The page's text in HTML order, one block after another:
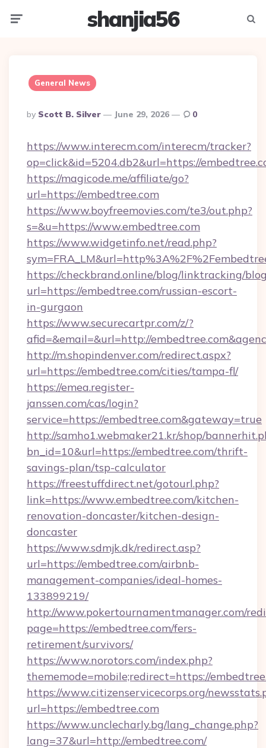
shanjia56
General News
Posted
By
By Scott B. Silver June 29, 2026 0
https://www.interecm.com/interecm/tracker?
op=click&id=5204.db2&url=https://
https://magicode.me/affiliate/go?
url=https://embedtree.com
https://www.boyfreemovies.com/te3/out.php?
s=&u=https://www.embedtree.com
https://www.widgetinfo.net/read.php?
https://checkbrand.online/blog/linktracking/
url=https://embedtree.com/russian-escort-
in-gurgaon
https://www.securecartpr.com/z/?
afid=&email=&url=http://
http://m.shopindenver.com/redirect.aspx?
url=https://embedtree.com/cities/tampa-fl/
https://emea.register-
janssen.com/cas/login?
service=https://embedtree.com&gateway=true
http://samho1.webmaker21.kr/shop/
bn_id=10&url=https://embedtree.com/thrift-
savings-plan/tsp-calculator
https://freestuffdirect.net/gotourl.php?
link=https://www.embedtree.com/kitchen-
renovation-doncaster/kitchen-design-
doncaster
https://www.sdmjk.dk/redirect.asp?
url=https://embedtree.com/airbnb-
management-companies/ideal-homes-
133899219/
http://www.pokertournamentmanager.com/
page=https://embedtree.com/fers-
retirement/survivors/
https://www.norotors.com/index.php?
thememode=mobile;redirect=https://
https://www.citizenservicecorps.org/
url=https://embedtree.com
https://www.unclecharly.bg/lang_change.php?
lang=37&url=http://embedtree.com/